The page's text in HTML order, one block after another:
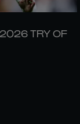
TRY OF